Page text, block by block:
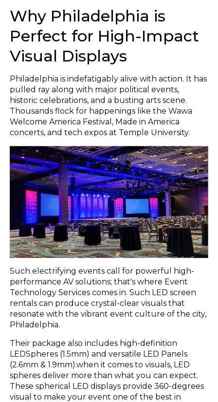
Why Philadelphia is
Perfect for High-Impact
Visual Displays
Philadelphia is indefatigably alive with action. It has
pulled ray along with major political events,
historic celebrations, and a busting arts scene.
Thousands flock for happenings like the Wawa
Welcome America Festival, Made in America
concerts, and tech expos at Temple University.
Such electrifying events call for powerful high-
performance AV solutions; that's where Event
Technology Services comes in. Such LED screen
rentals can produce crystal-clear visuals that
resonate with the vibrant event culture of the city,
Philadelphia.
Their package also includes high-definition
LEDSpheres (1.5mm) and versatile LED Panels
(2.6mm & 1.9mm).when it comes to visuals, LED
spheres deliver more than what you can expect.
These spherical LED displays provide 360-degrees
visual to make your event one of the best in